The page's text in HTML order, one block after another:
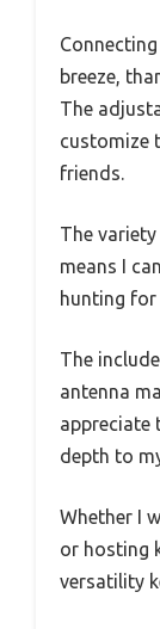
breeze,
The
customize
friends.
The
means I
hunting
The
antenna
appreciate
depth to
Whether I
or hosting
versatility